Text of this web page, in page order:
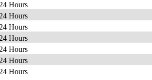
Hours
Hours
Hours
Hours
Hours
Hours
Hours